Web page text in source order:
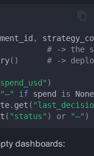
,
# -> the
() # ->
)
"—" if spend is
None
. get (
( "status" ) or "—" )
dashboards: